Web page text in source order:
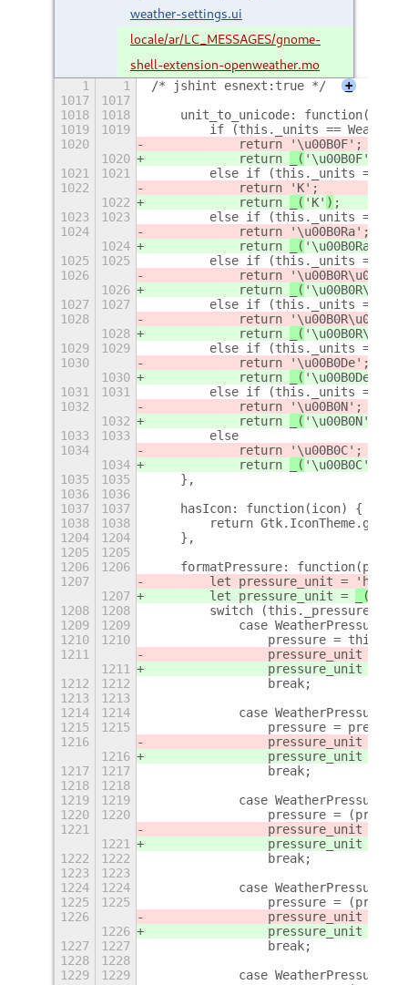
weather-settings.ui
locale/ar/LC_MESSAGES/gnome-
shell-extension-openweather.mo
1 1 /* jshint esnext:true */
+
1017
1017
1018
1018
    unit_to_unicode: function() {
1019
1019
if (this._units ==
1020
            return
'\u00B0F' ;
1020
            return
_( '\u00B0F'
1021
1021
else if (this._units ==
1022
            return
'K' ;
1022
            return
_( 'K' ) ;
1023
1023
else if (this._units ==
1024
            return
'\u00B0Ra' ;
1024
            return
_( '\u00B0Ra'
1025
1025
else if (this._units ==
1026
            return
'\u00B0R\u00E9'
1026
            return
_(
1027
1027
else if (this._units ==
1028
            return
'\u00B0R\u00F8'
1028
            return
_(
1029
1029
else if (this._units ==
1030
            return
'\u00B0De' ;
1030
            return
_( '\u00B0De'
1031
1031
else if (this._units ==
1032
            return
'\u00B0N' ;
1032
            return
_( '\u00B0N'
1033
1033
        else
1034
            return
'\u00B0C' ;
1034
            return
_( '\u00B0C'
1035
1035
    },
1036
1036
1037
1037
    hasIcon: function(icon) {
1038
1038
return
1204
1204
    },
1205
1205
1206
1206
formatPressure:
1207
        let pressure_unit =
'hPa'
1207
        let pressure_unit =
_(
1208
1208
switch
1209
1209
case
1210
1210
pressure =
1211
                pressure_unit =
1211
                pressure_unit =
1212
1212
                break;
1213
1213
1214
1214
case
1215
1215
pressure =
1216
                pressure_unit =
1216
                pressure_unit =
1217
1217
                break;
1218
1218
1219
1219
case
1220
1220
pressure =
1221
                pressure_unit =
1221
                pressure_unit =
1222
1222
                break;
1223
1223
1224
1224
case
1225
1225
pressure =
1226
                pressure_unit =
1226
                pressure_unit =
1227
1227
                break;
1228
1228
1229
1229
case